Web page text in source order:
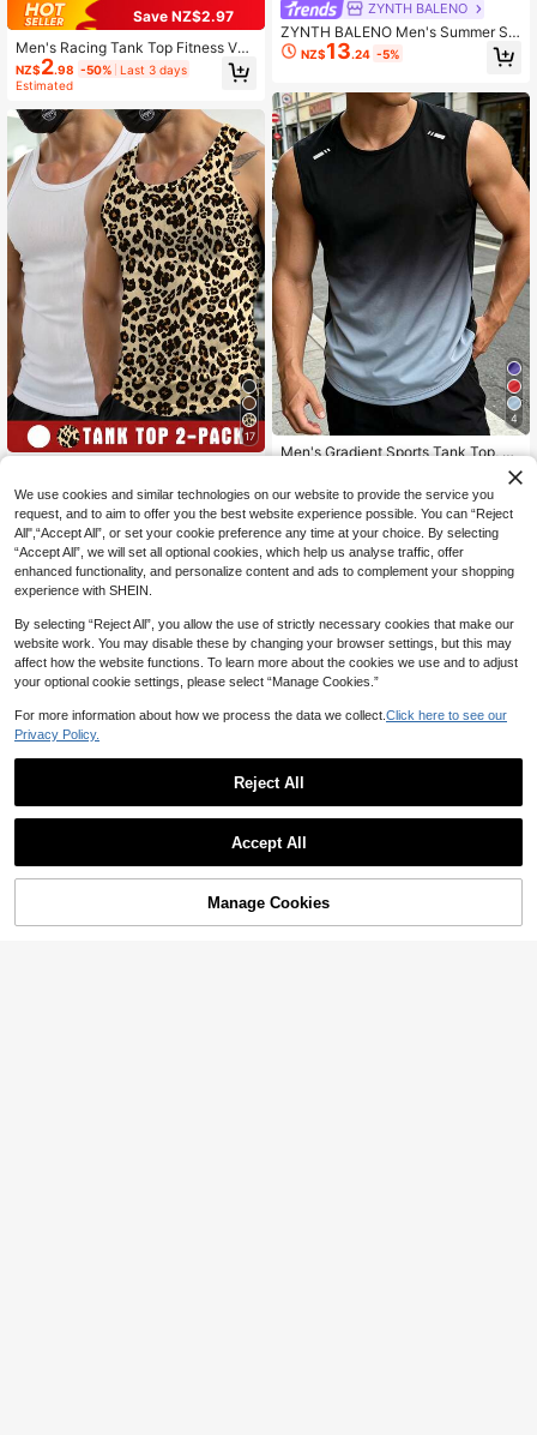
Save NZ$2.97
Men's Racing Tank Top Fitness Ves
t, Backless Cut Design, Highlights A
rm Muscles, Suitable For Strength T
NZ$2.98 -50% Last 3 days
Estimated
17
Casual Slim Fit Tank Top
NZ$16.95
ZYNTH BALENO
ZYNTH BALENO Men's Summer Sp
orts Fitness Sleeveless Vest, Basket
ball Running Casual Sportswear Mu
NZ$13.24 -5%
4
Men's Gradient Sports Tank Top, Su
mmer Round Neck Sleeveless Fitne
Add to Cart
We use cookies and similar technologies on our website to provide the service you
request, and to aim to offer you the best website experience possible. You can “Reject
All",“Accept All”, or set your cookie preference any time at your choice. By selecting
“Accept All”, we will set all optional cookies, which help us analyse traffic, offer
enhanced functionality, and personalize content and ads to complement your shopping
experience with SHEIN.
By selecting “Reject All”, you allow the use of strictly necessary cookies that make our
website work. You may disable these by changing your browser settings, but this may
affect how the website functions. To learn more about the cookies we use and to adjust
your optional cookie settings, please select “Manage Cookies.”
For more information about how we process the data we collect. Click here to see our
Privacy Policy.
Reject All
Accept All
Manage Cookies